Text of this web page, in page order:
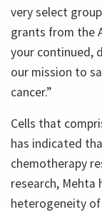
very select
grants from the
your continued,
our mission to
cancer.”
Cells that
has indicated
chemotherapy
research,
heterogeneity